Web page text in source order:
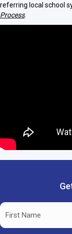
referring local school
Process.
Name